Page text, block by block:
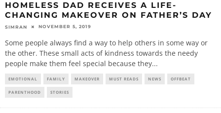
HOMELESS DAD RECEIVES A LIFE-
CHANGING MAKEOVER ON FATHER’S DAY
SIMRAN NOVEMBER 5, 2019
Some people always find a way to help others in some way or
the other. These small acts of kindness towards the needy
people make them feel special because they...
EMOTIONAL FAMILY MAKEOVER MUST READS NEWS OFFBEAT
PARENTHOOD STORIES